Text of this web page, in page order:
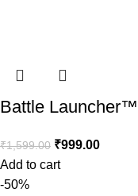
Battle Launcher™️
₹1,599.00 ₹999.00
Add to cart
-50%